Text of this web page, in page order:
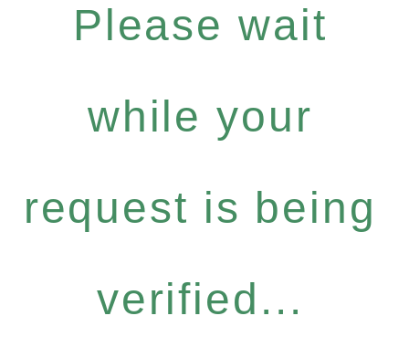
Please wait
while your
request is being
verified...